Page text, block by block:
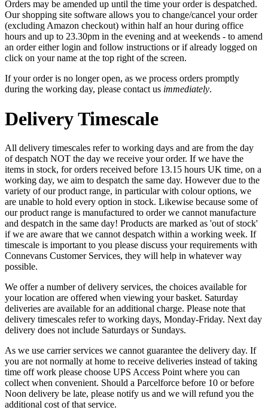
Orders may be amended up until the time your order is despatched.
Our shopping site software allows you to change/cancel your order
(excluding Amazon checkout) within half an hour during office
hours and up to 23.30pm in the evening and at weekends - to amend
an order either login and follow instructions or if already logged on
click on your name at the top right of the screen.
If your order is no longer open, as we process orders promptly
during the working day, please contact us immediately.
Delivery Timescale
All delivery timescales refer to working days and are from the day
of despatch NOT the day we receive your order. If we have the
items in stock, for orders received before 13.15 hours UK time, on a
working day, we aim to despatch the same day. However due to the
variety of our product range, in particular with colour options, we
are unable to hold every option in stock. Likewise because some of
our product range is manufactured to order we cannot manufacture
and despatch in the same day! Products are marked as 'out of stock'
if we are aware that we cannot despatch within a working week. If
timescale is important to you please discuss your requirements with
Connevans Customer Services, they will help in whatever way
possible.
We offer a number of delivery services, the choices available for
your location are offered when viewing your basket. Saturday
deliveries are available for an additional charge. Please note that
delivery timescales refer to working days, Monday-Friday. Next day
delivery does not include Saturdays or Sundays.
As we use carrier services we cannot guarantee the delivery day. If
you are not normally at home to receive deliveries instead of taking
time off work please choose UPS Access Point where you can
collect when convenient. Should a Parcelforce before 10 or before
Noon delivery be late, please notify us and we will refund you the
additional cost of that service.